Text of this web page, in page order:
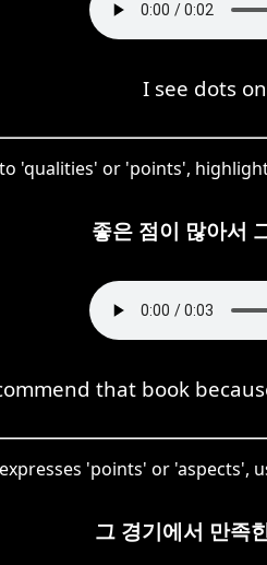
I see dots
'qualities' or 'points',
좋은 점이 많아서
that book
'points' or 'aspects',
그 경기에서 만족